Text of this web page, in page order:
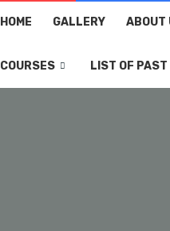
HOME GALLERY ABOUT
COURSES LIST OF